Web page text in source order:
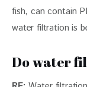
fish, can contain
water filtration is
Do water